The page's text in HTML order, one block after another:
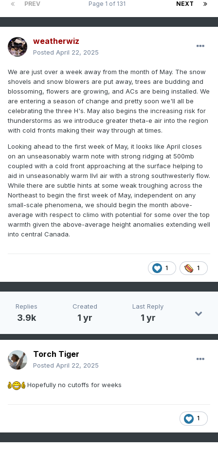
PREV NEXT
Page 1 of 131
weatherwiz
Posted April 22, 2025
We are just over a week away from the month of May. The snow
shovels and snow blowers are put away, trees are budding and
blossoming, flowers are growing, and ACs are being installed. We
are entering a season of change and pretty soon we'll all be
celebrating the three H's. May also begins the increasing risk for
thunderstorms as we introduce greater theta-e air into the region
with cold fronts making their way through at times.
Looking ahead to the first week of May, it looks like April closes
on an unseasonably warm note with strong ridging at 500mb
coupled with a cold front approaching at the surface helping to
aid in unseasonably warm llvl air with a strong southwesterly flow.
While there are subtle hints at some weak troughing across the
Northeast to begin the first week of May, independent on any
small-scale phenomena, we should begin the month above-
average with respect to climo with potential for some over the top
warmth given the above-average height anomalies extending well
into central Canada.
1 1
Replies
3.9k
Created
1 yr
Last Reply
1 yr
Torch Tiger
Posted April 22, 2025
Hopefully no cutoffs for weeks
1